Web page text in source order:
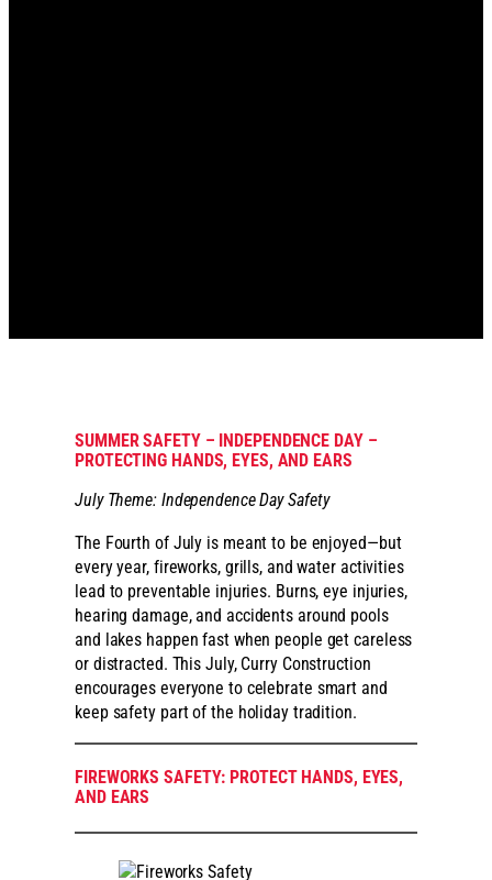
SUMMER SAFETY – INDEPENDENCE DAY –
PROTECTING HANDS, EYES, AND EARS
July Theme: Independence Day Safety
The Fourth of July is meant to be enjoyed—but
every year, fireworks, grills, and water activities
lead to preventable injuries. Burns, eye injuries,
hearing damage, and accidents around pools
and lakes happen fast when people get careless
or distracted. This July, Curry Construction
encourages everyone to celebrate smart and
keep safety part of the holiday tradition.
FIREWORKS SAFETY: PROTECT HANDS, EYES,
AND EARS